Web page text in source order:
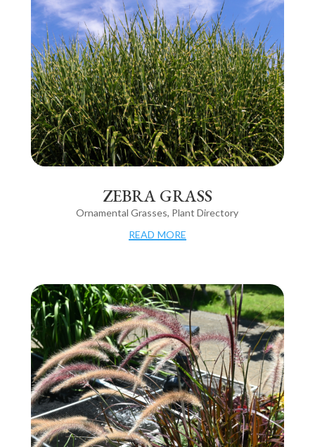
ZEBRA GRASS
Ornamental Grasses, Plant Directory
read more